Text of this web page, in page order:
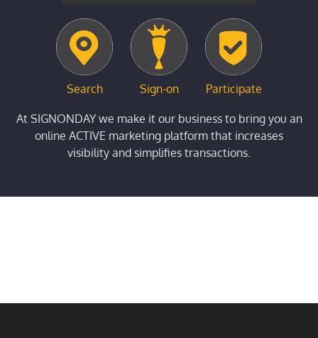
Search Sign-on Participate
At SIGNONDAY we make it our business to bring you an
online ACTIVE marketing platform that increases
visibility and simplifies transactions.